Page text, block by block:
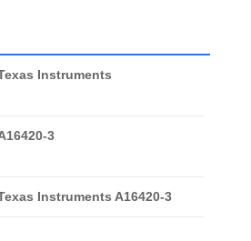
Instruments
3
Instruments A16420-3